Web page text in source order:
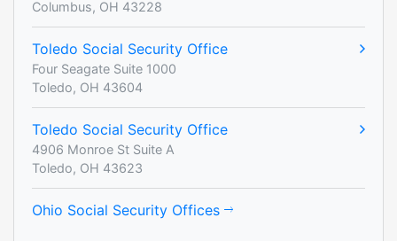
Columbus, OH 43228
Toledo Social Security Office
Four Seagate Suite 1000
Toledo, OH 43604
Toledo Social Security Office
4906 Monroe St Suite A
Toledo, OH 43623
Ohio Social Security Offices